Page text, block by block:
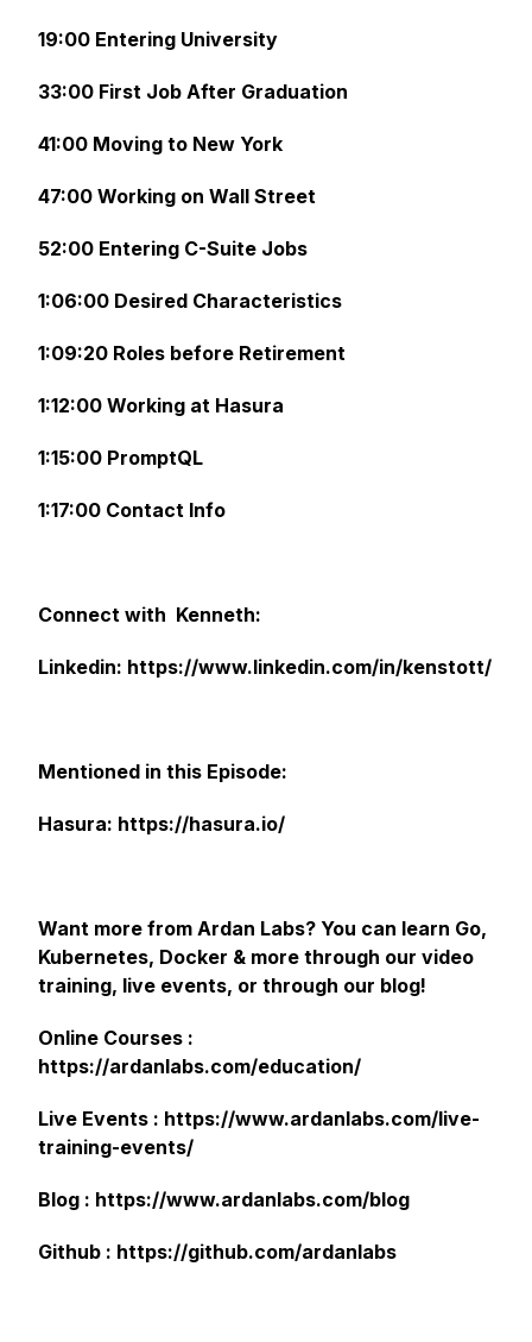
19:00 Entering University
33:00 First Job After Graduation
41:00 Moving to New York
47:00 Working on Wall Street
52:00 Entering C-Suite Jobs
1:06:00 Desired Characteristics
1:09:20 Roles before Retirement
1:12:00 Working at Hasura
1:15:00 PromptQL
1:17:00 Contact Info
Connect with Kenneth:
Linkedin: https://www.linkedin.com/in/kenstott/
Mentioned in this Episode:
Hasura: https://hasura.io/
Want more from Ardan Labs? You can learn Go,
Kubernetes, Docker & more through our video
training, live events, or through our blog!
Online Courses :
https://ardanlabs.com/education/
Live Events : https://www.ardanlabs.com/live-
training-events/
Blog : https://www.ardanlabs.com/blog
Github : https://github.com/ardanlabs